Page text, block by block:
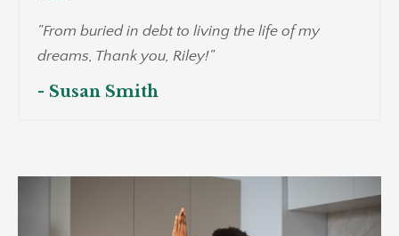
"From buried in debt to living the life of my
dreams, Thank you, Riley!"
- Susan Smith